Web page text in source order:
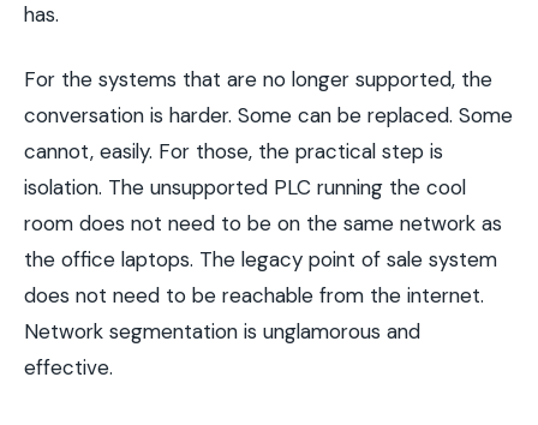
has.
For the systems that are no longer supported, the
conversation is harder. Some can be replaced. Some
cannot, easily. For those, the practical step is
isolation. The unsupported PLC running the cool
room does not need to be on the same network as
the office laptops. The legacy point of sale system
does not need to be reachable from the internet.
Network segmentation is unglamorous and
effective.